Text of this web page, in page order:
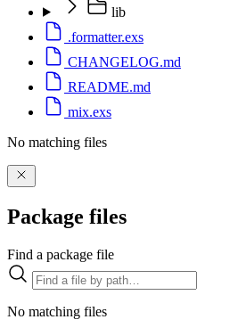
lib
.formatter.exs
CHANGELOG.md
README.md
mix.exs
No matching files
Package files
Find a package file
No matching files